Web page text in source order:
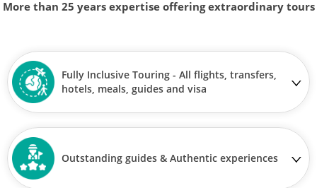
More than 25 years expertise offering extraordinary tours
Fully Inclusive Touring - All flights, transfers,
hotels, meals, guides and visa
Outstanding guides & Authentic experiences